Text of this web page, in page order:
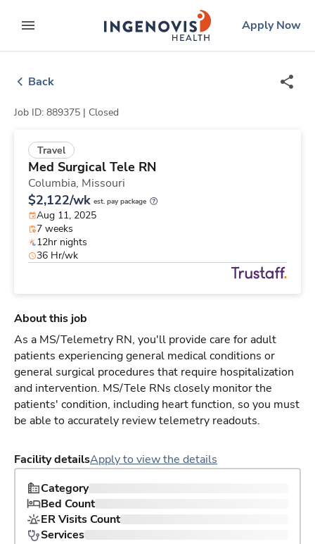
to contentexpand main menu
ingenovislogo
Apply Now
Back
Job ID: 889375 | Closed
Travel
Med Surgical Tele RN
Columbia, Missouri
$2,122/wk est. pay package
Aug 11, 2025
7 weeks
12hr nights
36 Hr/wk
About this job
As a MS/Telemetry RN, you'll provide care for adult
patients experiencing general medical conditions or
general surgical procedures that require hospitalization
and intervention. MS/Tele RNs closely monitor the
patients' condition, including heart function, so you must
be able to accurately review telemetry readouts.
Facility detailsApply to view the details
Category
Bed Count
ER Visits Count
Services